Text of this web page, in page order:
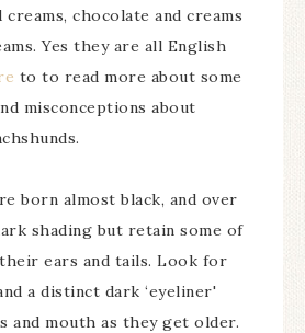
creams, chocolate and creams
Yes they are all English
to to read more about some
misconceptions about
born almost black, and over
shading but retain some of
ears and tails. Look for
a distinct dark ‘eyeliner'
and mouth as they get older.